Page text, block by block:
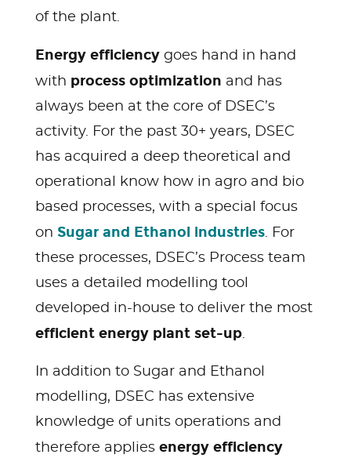
of the plant.
Energy efficiency goes hand in hand
with process optimization and has
always been at the core of DSEC’s
activity. For the past 30+ years, DSEC
has acquired a deep theoretical and
operational know how in agro and bio
based processes, with a special focus
on Sugar and Ethanol industries . For
these processes, DSEC’s Process team
uses a detailed modelling tool
developed in-house to deliver the most
efficient energy plant set-up
In addition to Sugar and Ethanol
modelling, DSEC has extensive
knowledge of units operations and
therefore applies energy efficiency